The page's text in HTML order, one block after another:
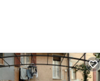
include a bidet,